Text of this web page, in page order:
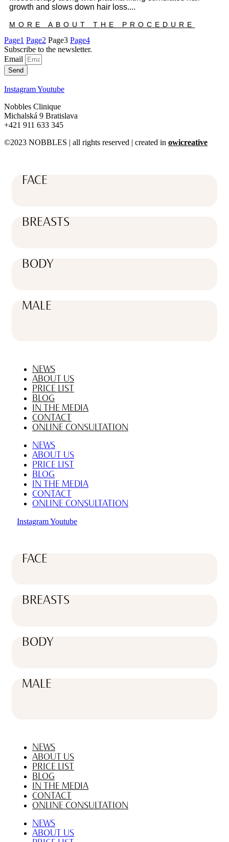
growth and slows down hair loss....
MORE ABOUT THE PROCEDURE
Page1 Page2 Page3 Page4
Subscribe to the newsletter.
Email
Send
InstagramYoutube
Nobbles Clinique
Michalská 9 Bratislava
+421 911 633 345
©2023 NOBBLES | all rights reserved | created in owicreative
FACE
BREASTS
BODY
MALE
NEWS
ABOUT US
PRICE LIST
BLOG
IN THE MEDIA
CONTACT
ONLINE CONSULTATION
NEWS
ABOUT US
PRICE LIST
BLOG
IN THE MEDIA
CONTACT
ONLINE CONSULTATION
InstagramYoutube
FACE
BREASTS
BODY
MALE
NEWS
ABOUT US
PRICE LIST
BLOG
IN THE MEDIA
CONTACT
ONLINE CONSULTATION
NEWS
ABOUT US